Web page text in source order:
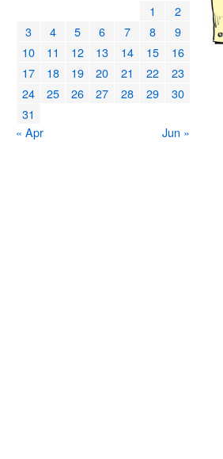
1
2
3
4 5 6 7 8
9
10
11 12 13 14 15
16
17
18 19 20 21 22
23
24
25 26 27 28 29
30
31
« Apr
Jun »